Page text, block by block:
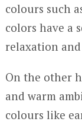
colours such
colors have a
relaxation
On the other
and warm
colours like